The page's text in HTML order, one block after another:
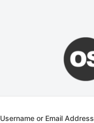
Username or Email Address